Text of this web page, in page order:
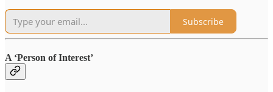
Subscribe
A ‘Person of Interest’